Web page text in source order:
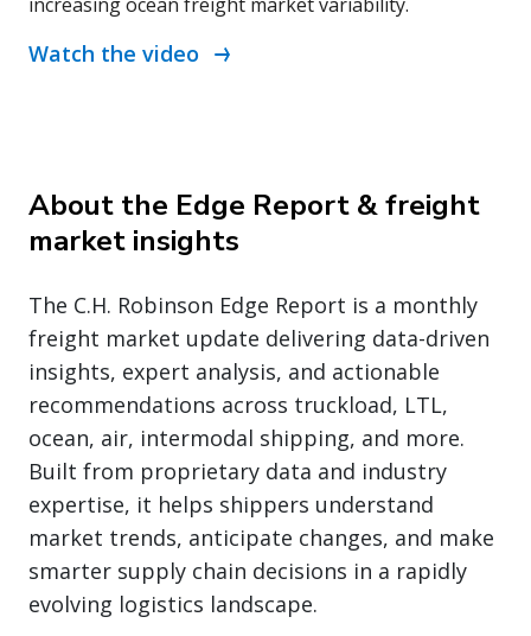
Watch the video
About the Edge Report & freight
market insights
The C.H. Robinson Edge Report is a monthly
freight market update delivering data-driven
insights, expert analysis, and actionable
recommendations across truckload, LTL,
ocean, air, intermodal shipping, and more.
Built from proprietary data and industry
expertise, it helps shippers understand
market trends, anticipate changes, and make
smarter supply chain decisions in a rapidly
evolving logistics landscape.